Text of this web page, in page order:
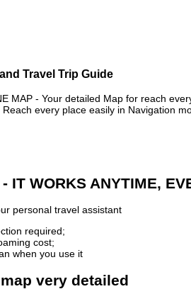
Travel Trip Guide
MAP - Your detailed Map for reach
every place easily in Navigation
IT WORKS ANYTIME,
personal travel assistant
required;
cost;
when you use it
very detailed